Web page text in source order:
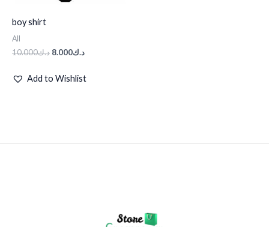
boy shirt
All
د.ك10.000 د.ك8.000
Add to Wishlist